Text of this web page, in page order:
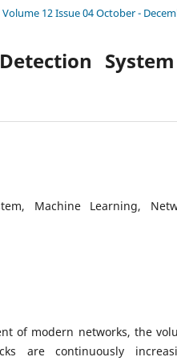
12 Issue 04 October -
Machine Learning,
of modern networks, the
are continuously